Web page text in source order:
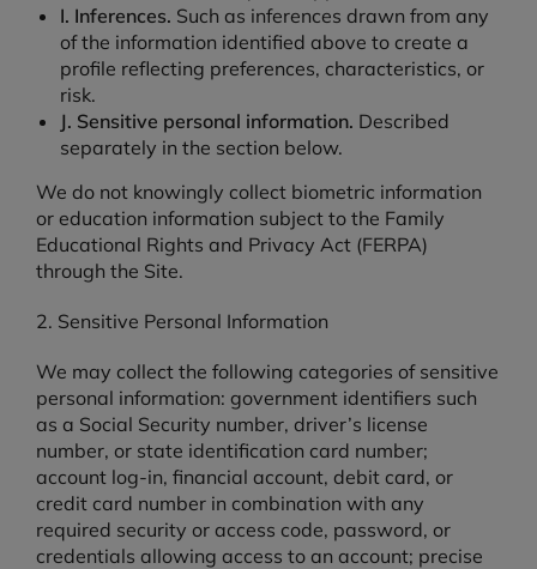
I. Inferences. Such as inferences drawn from any
of the information identified above to create a
profile reflecting preferences, characteristics, or
risk.
J. Sensitive personal information. Described
separately in the section below.
We do not knowingly collect biometric information
or education information subject to the Family
Educational Rights and Privacy Act (FERPA)
through the Site.
2. Sensitive Personal Information
We may collect the following categories of sensitive
personal information: government identifiers such
as a Social Security number, driver’s license
number, or state identification card number;
account log-in, financial account, debit card, or
credit card number in combination with any
required security or access code, password, or
credentials allowing access to an account; precise